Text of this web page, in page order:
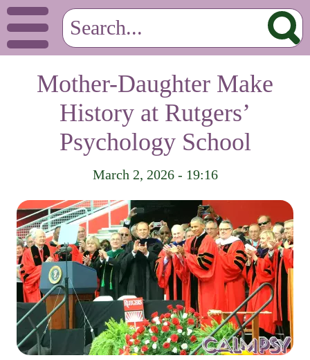
Mother-Daughter Make
History at Rutgers’
Psychology School
March 2, 2026 - 19:16